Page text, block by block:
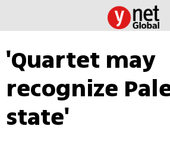
'Quartet may
recognize
state'